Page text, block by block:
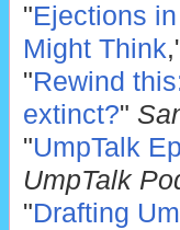
"Ejections
Might Think
"Rewind
extinct?"
"UmpTalk
UmpTalk
"Drafting